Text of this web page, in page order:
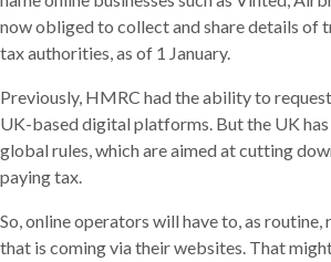
now obliged to collect and share details of
tax authorities, as of 1 January.
Previously, HMRC had the ability to
UK-based digital platforms. But the UK
global rules, which are aimed at cutting
paying tax.
So, online operators will have to, as routine,
that is coming via their websites. That